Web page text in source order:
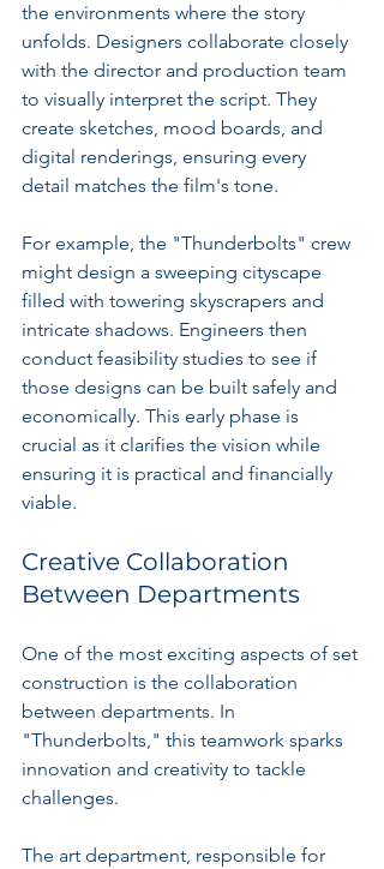
the environments where the story
unfolds. Designers collaborate closely
with the director and production team
to visually interpret the script. They
create sketches, mood boards, and
digital renderings, ensuring every
detail matches the film's tone.
For example, the "Thunderbolts" crew
might design a sweeping cityscape
filled with towering skyscrapers and
intricate shadows. Engineers then
conduct feasibility studies to see if
those designs can be built safely and
economically. This early phase is
crucial as it clarifies the vision while
ensuring it is practical and financially
viable.
Creative Collaboration
Between Departments
One of the most exciting aspects of set
construction is the collaboration
between departments. In
"Thunderbolts," this teamwork sparks
innovation and creativity to tackle
challenges.
The art department, responsible for